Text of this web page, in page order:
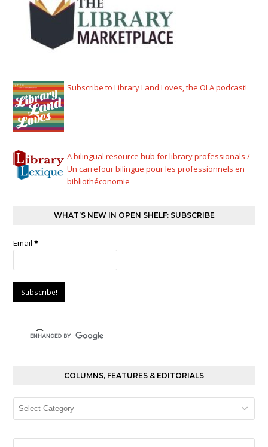
Subscribe to Library Land Loves, the OLA podcast!
A bilingual resource hub for library professionals /
Un carrefour bilingue pour les professionnels en
bibliothéconomie
WHAT’S NEW IN OPEN SHELF: SUBSCRIBE
Email*
COLUMNS, FEATURES & EDITORIALS
Columns,
Editorials